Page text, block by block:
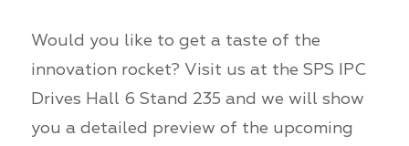
Would you like to get a taste of the
innovation rocket? Visit us at the SPS IPC
Drives Hall 6 Stand 235 and we will show
you a detailed preview of the upcoming